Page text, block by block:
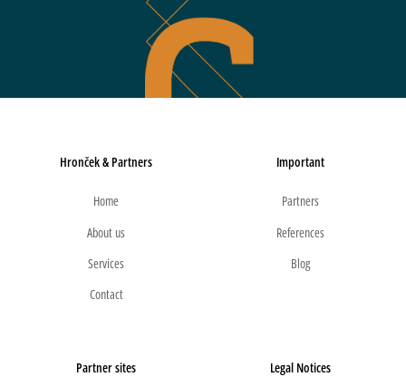
Hronček & Partners
Home
About us
Services
Contact
Important
Partners
References
Blog
Partner sites Legal Notices